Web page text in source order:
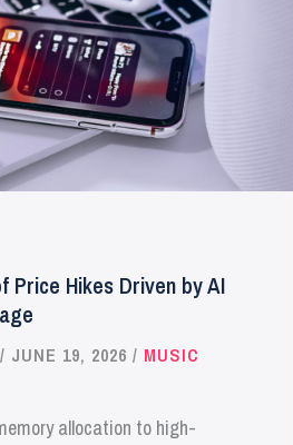
Price Hikes Driven by AI
/ JUNE 19, 2026 / MUSIC
allocation to high-